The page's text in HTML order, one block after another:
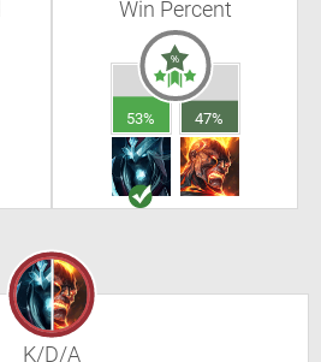
Win Percent
53% 47%
K/D/A